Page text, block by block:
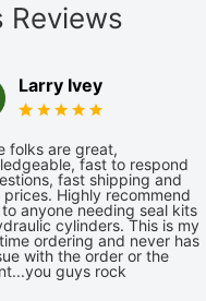
Reviews
Larry Ivey
folks are great,
fast to respond
fast shipping and
Highly recommend
anyone needing seal kits
cylinders. This is my
ordering and never has
with the order or the
guys rock